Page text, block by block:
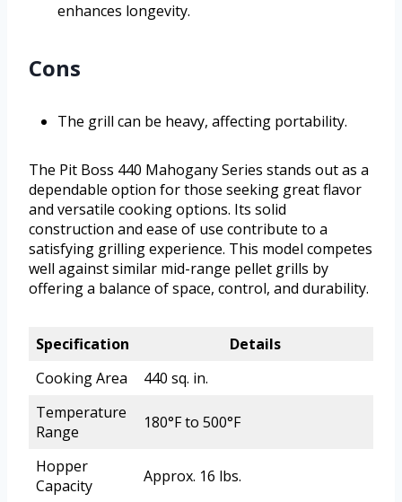
enhances longevity.
Cons
The grill can be heavy, affecting portability.
The Pit Boss 440 Mahogany Series stands out as a
dependable option for those seeking great flavor
and versatile cooking options. Its solid
construction and ease of use contribute to a
satisfying grilling experience. This model competes
well against similar mid-range pellet grills by
offering a balance of space, control, and durability.
Specification
Details
Cooking Area
440 sq. in.
Temperature
Range
180°F to 500°F
Hopper
Capacity
Approx. 16 lbs.